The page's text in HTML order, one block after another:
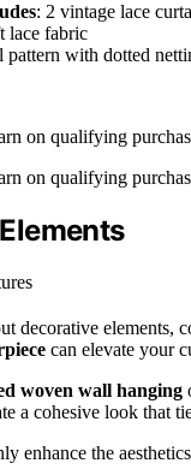
: 2 vintage lace
lace fabric
pattern with dotted
on qualifying
on qualifying
decorative elements,
can elevate your
woven wall hanging
a cohesive look that
enhance the